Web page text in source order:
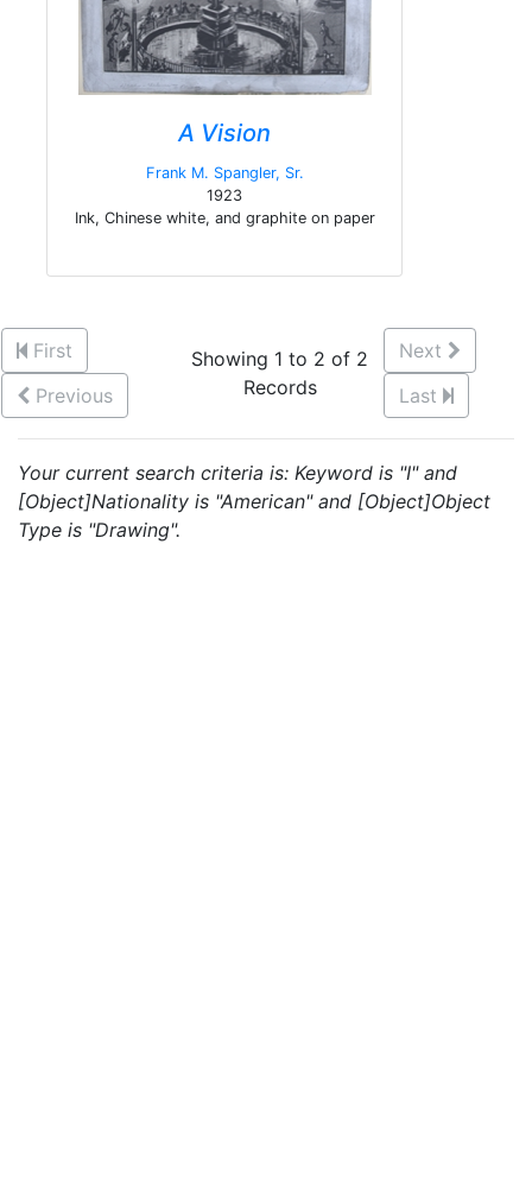
A Vision
Frank M. Spangler, Sr.
1923
Ink, Chinese white, and graphite on paper
First
Previous
Showing 1 to 2 of 2
Records
Next
Last
Your current search criteria is: Keyword is "I" and
[Object]Nationality is "American" and [Object]Object
Type is "Drawing".